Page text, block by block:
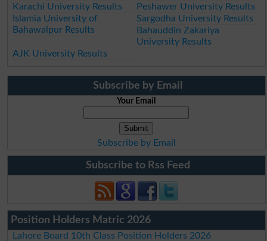
Karachi University Results
Peshawer University Results
Islamia University of
Bahawalpur Results
Sargodha University Results
Bahauddin Zakariya
University Results
AJK University Results
Subscribe by Email
Your Email
Subscribe by Email
Subscribe to Rss Feed
Position Holders Matric 2026
Lahore Board 10th Class Position Holders 2026